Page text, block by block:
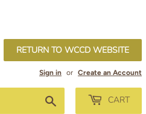
RETURN TO WCCD WEBSITE
Sign in or Create an Account
CART